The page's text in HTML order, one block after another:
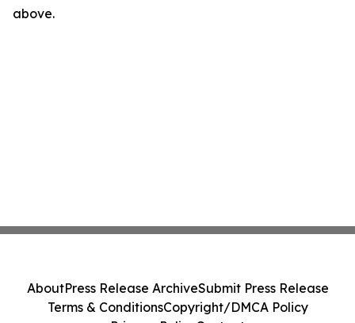
above.
AboutPress Release ArchiveSubmit Press Release
Terms & ConditionsCopyright/DMCA Policy